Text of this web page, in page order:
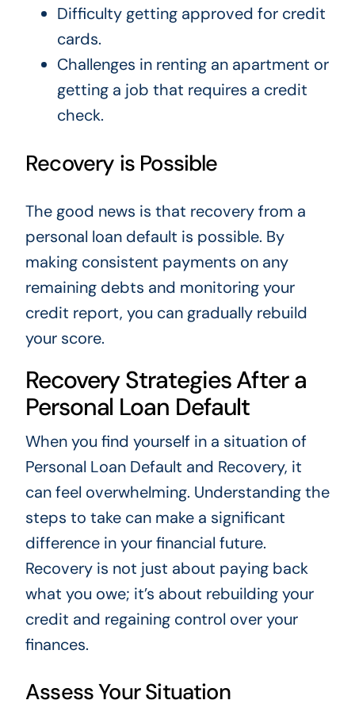
Difficulty getting approved for credit
cards.
Challenges in renting an apartment or
getting a job that requires a credit
check.
Recovery is Possible
The good news is that recovery from a
personal loan default is possible. By
making consistent payments on any
remaining debts and monitoring your
credit report, you can gradually rebuild
your score.
Recovery Strategies After a
Personal Loan Default
When you find yourself in a situation of
Personal Loan Default and Recovery, it
can feel overwhelming. Understanding the
steps to take can make a significant
difference in your financial future.
Recovery is not just about paying back
what you owe; it’s about rebuilding your
credit and regaining control over your
finances.
Assess Your Situation